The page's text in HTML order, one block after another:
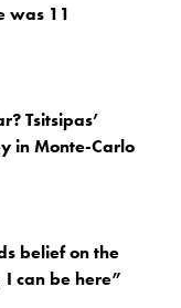
was 11
Tsitsipas’
in Monte-Carlo
belief on the
can be here”